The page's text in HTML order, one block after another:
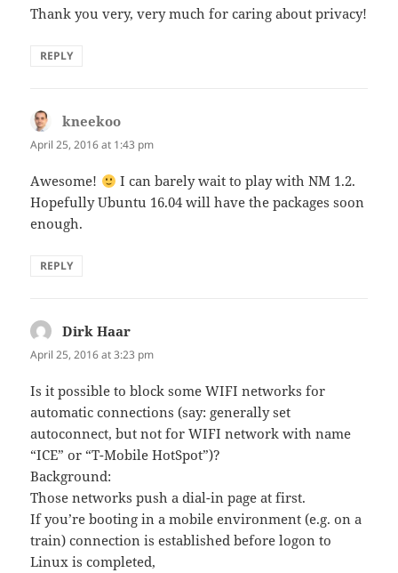
Thank you very, very much for caring about privacy!
REPLY
kneekoo
April 25, 2016 at 1:43 pm
Awesome!
I can barely wait to play with NM 1.2.
Hopefully Ubuntu 16.04 will have the packages soon
enough.
REPLY
Dirk Haar
April 25, 2016 at 3:23 pm
Is it possible to block some WIFI networks for
automatic connections (say: generally set
autoconnect, but not for WIFI network with name
“ICE” or “T-Mobile HotSpot”)?
Background:
Those networks push a dial-in page at first.
If you’re booting in a mobile environment (e.g. on a
train) connection is established before logon to
Linux is completed,